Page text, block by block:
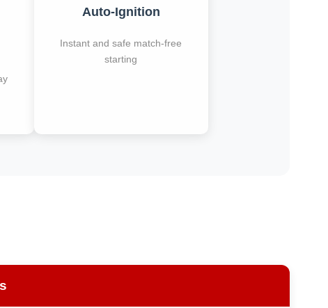
Auto-Ignition
Instant and safe match-free
starting